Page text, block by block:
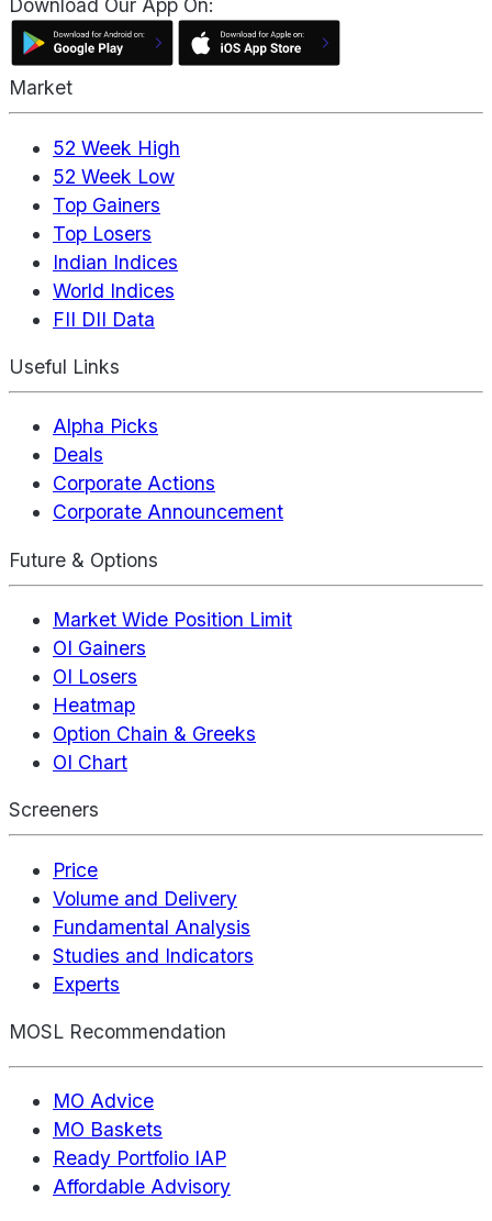
Download Our App On:
Market
52 Week High
52 Week Low
Top Gainers
Top Losers
Indian Indices
World Indices
FII DII Data
Useful Links
Alpha Picks
Deals
Corporate Actions
Corporate Announcement
Future & Options
Market Wide Position Limit
OI Gainers
OI Losers
Heatmap
Option Chain & Greeks
OI Chart
Screeners
Price
Volume and Delivery
Fundamental Analysis
Studies and Indicators
Experts
MOSL Recommendation
MO Advice
MO Baskets
Ready Portfolio IAP
Affordable Advisory